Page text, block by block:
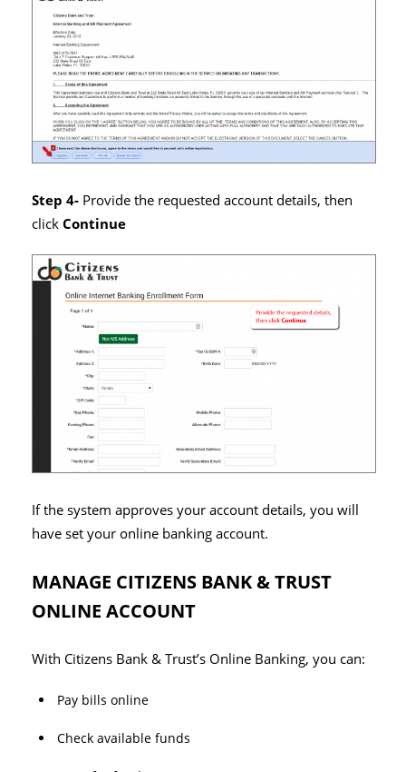
Step 4- Provide the requested account details, then
clickContinue
If the system approves your account details, you will
have set your online banking account.
MANAGE CITIZENS BANK & TRUST
ONLINE ACCOUNT
With Citizens Bank & Trust’s Online Banking, you can:
Pay bills online
Check available funds